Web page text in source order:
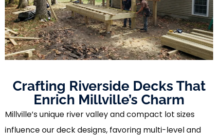
Crafting Riverside Decks That
Enrich Millville’s Charm
Millville’s unique river valley and compact lot sizes
influence our deck designs, favoring multi-level and